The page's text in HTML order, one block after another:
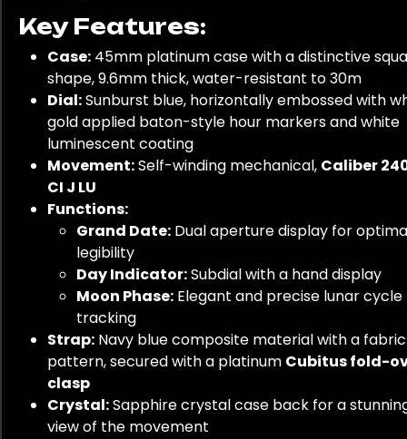
Key Features:
Case: 45mm platinum case with a distinctive
shape, 9.6mm thick, water-resistant to 30m
Dial:Sunburst blue, horizontally embossed with
gold applied baton-style hour markers and white
luminescent coating
Movement:Self-winding mechanical, Caliber
CI J LU
Functions:
Grand Date: Dual aperture display for
legibility
Day Indicator:Subdial with a hand display
Moon Phase: Elegant and precise lunar cycle
tracking
Strap: Navy blue composite material with a fabric
pattern, secured with a platinum Cubitus fold-
clasp
Crystal:Sapphire crystal case back for a
view of the movement